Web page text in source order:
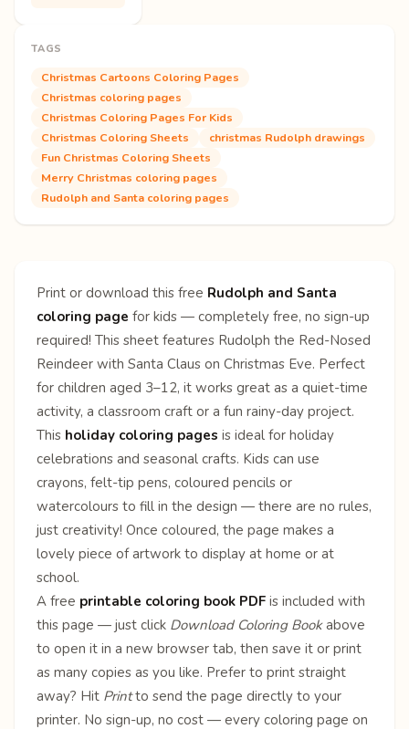
TAGS
Christmas Cartoons Coloring Pages
Christmas coloring pages
Christmas Coloring Pages For Kids
Christmas Coloring Sheets
christmas Rudolph drawings
Fun Christmas Coloring Sheets
Merry Christmas coloring pages
Rudolph and Santa coloring pages
Print or download this free Rudolph and Santa
coloring page for kids — completely free, no sign-up
required! This sheet features Rudolph the Red-Nosed
Reindeer with Santa Claus on Christmas Eve. Perfect
for children aged 3–12, it works great as a quiet-time
activity, a classroom craft or a fun rainy-day project.
This holiday coloring pages is ideal for holiday
celebrations and seasonal crafts. Kids can use
crayons, felt-tip pens, coloured pencils or
watercolours to fill in the design — there are no rules,
just creativity! Once coloured, the page makes a
lovely piece of artwork to display at home or at
school.
A free printable coloring book PDF is included with
this page — just click Download Coloring Bookabove
to open it in a new browser tab, then save it or print
as many copies as you like. Prefer to print straight
away? Hit Printto send the page directly to your
printer. No sign-up, no cost — every coloring page on